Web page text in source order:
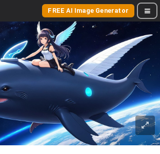
FREE AI Image Generator